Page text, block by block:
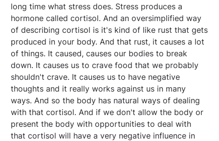
long time what stress does. Stress produces a
hormone called cortisol. And an oversimplified way
of describing cortisol is it's kind of like rust that gets
produced in your body. And that rust, it causes a lot
of things. It caused, causes our bodies to break
down. It causes us to crave food that we probably
shouldn't crave. It causes us to have negative
thoughts and it really works against us in many
ways. And so the body has natural ways of dealing
with that cortisol. And if we don't allow the body or
present the body with opportunities to deal with
that cortisol will have a very negative influence in